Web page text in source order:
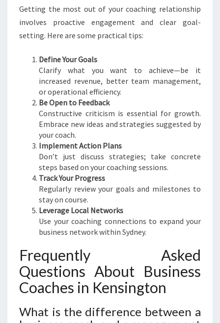
Getting the most out of your coaching relationship
involves proactive engagement and clear goal-
setting. Here are some practical tips:
Define Your Goals
Clarify what you want to achieve—be it
increased revenue, better team management,
or operational efficiency.
Be Open to Feedback
Constructive criticism is essential for growth.
Embrace new ideas and strategies suggested by
your coach.
Implement Action Plans
Don’t just discuss strategies; take concrete
steps based on your coaching sessions.
Track Your Progress
Regularly review your goals and milestones to
stay on course.
Leverage Local Networks
Use your coaching connections to expand your
business network within Sydney.
Frequently Asked
Questions About Business
Coaches in Kensington
What is the difference between a